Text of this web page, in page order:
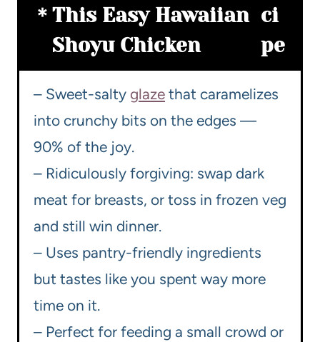
This Easy Hawaiian
Shoyu Chicken
ci
pe
– Sweet-salty glaze that caramelizes
into crunchy bits on the edges —
90% of the joy.
– Ridiculously forgiving: swap dark
meat for breasts, or toss in frozen veg
and still win dinner.
– Uses pantry-friendly ingredients
but tastes like you spent way more
time on it.
– Perfect for feeding a small crowd or